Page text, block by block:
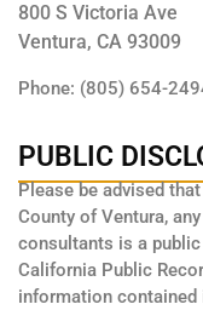
800 S Victoria Ave
Ventura, CA 93009
Phone: (805) 654-
PUBLIC
Please be advised
County of Ventura,
consultants is a
California Public
information